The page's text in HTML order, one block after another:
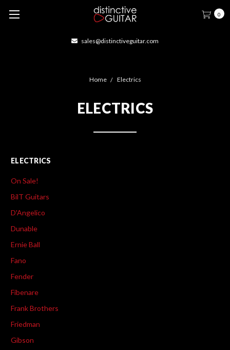
0
sales@distinctiveguitar.com
Home Electrics
ELECTRICS
ELECTRICS
On Sale!
BilT Guitars
D'Angelico
Dunable
Ernie Ball
Fano
Fender
Fibenare
Frank Brothers
Friedman
Gibson